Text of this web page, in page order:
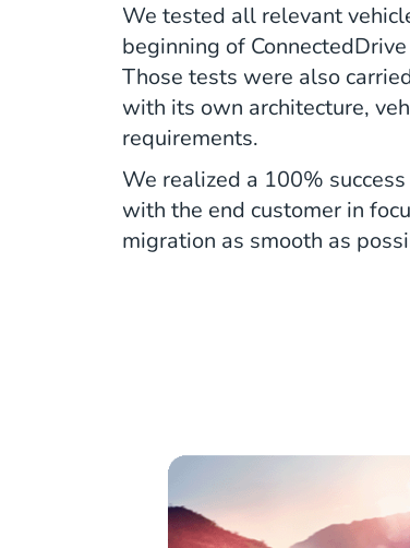
We tested all relevant
beginning of
Those tests were also
with its own architecture,
requirements.
We realized a 100%
with the end customer in
migration as smooth as